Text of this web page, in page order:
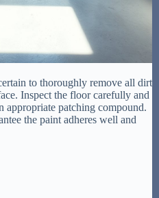
to thoroughly remove all dirt
Inspect the floor carefully and
appropriate patching compound.
the paint adheres well and